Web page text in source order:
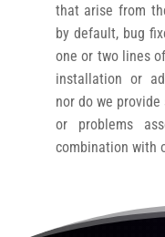
that arise from
by default, bug
one or two lines
installation or
nor do we
or problems
combination with